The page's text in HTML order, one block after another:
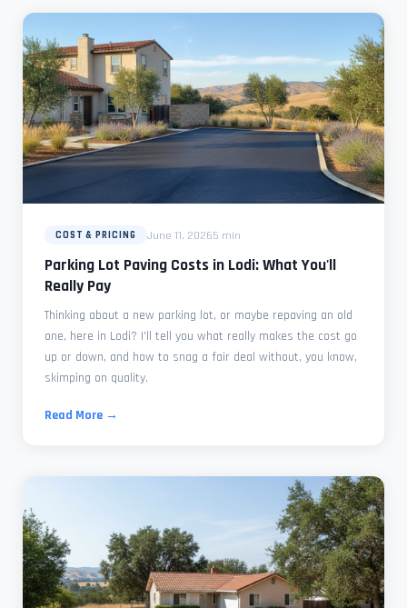
COST & PRICING June 11, 20265 min
Parking Lot Paving Costs in Lodi: What You'll
Really Pay
Thinking about a new parking lot, or maybe repaving an old
one, here in Lodi? I'll tell you what really makes the cost go
up or down, and how to snag a fair deal without, you know,
skimping on quality.
Read More →